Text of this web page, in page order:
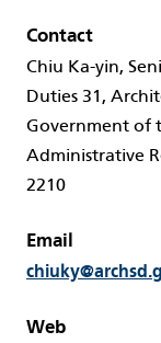
Contact
Chiu Ka-yin,
Duties 31,
Government of
Administrative
2210
Email
Web